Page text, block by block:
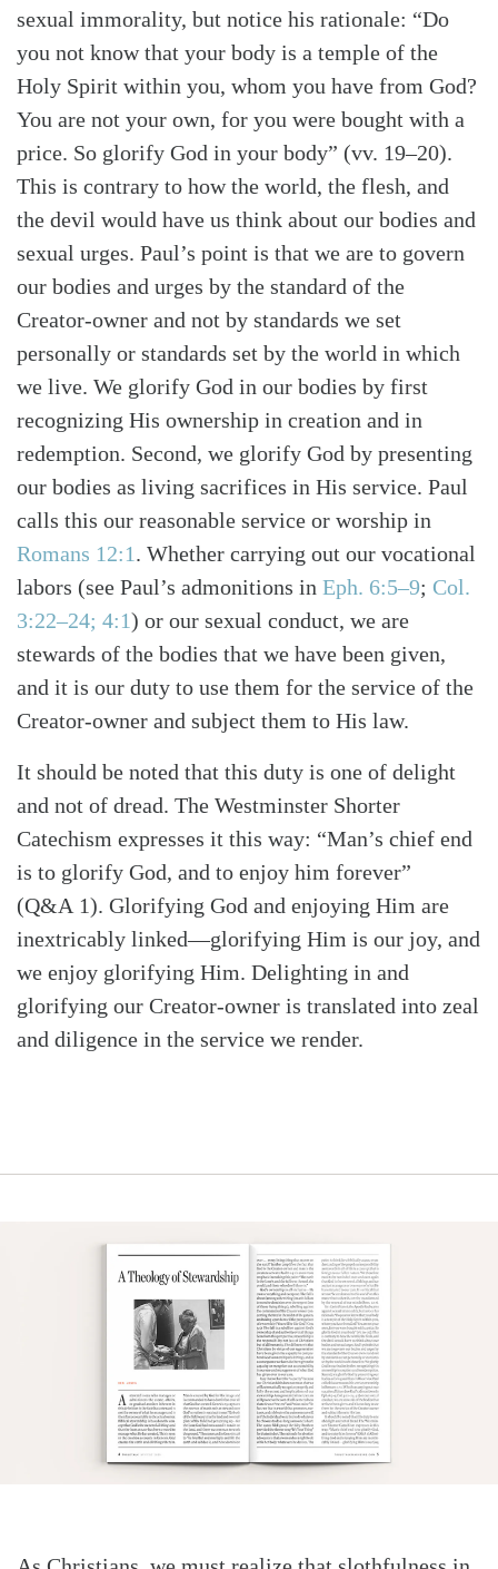
sexual immorality, but notice his rationale: “Do
you not know that your body is a temple of the
Holy Spirit within you, whom you have from God?
You are not your own, for you were bought with a
price. So glorify God in your body” (vv. 19–20).
This is contrary to how the world, the flesh, and
the devil would have us think about our bodies and
sexual urges. Paul’s point is that we are to govern
our bodies and urges by the standard of the
Creator-owner and not by standards we set
personally or standards set by the world in which
we live. We glorify God in our bodies by first
recognizing His ownership in creation and in
redemption. Second, we glorify God by presenting
our bodies as living sacrifices in His service. Paul
calls this our reasonable service or worship in
Romans 12:1 . Whether carrying out our vocational
labors (see Paul’s admonitions in Eph. 6:5–9; Col.
3:22–24; 4:1) or our sexual conduct, we are
stewards of the bodies that we have been given,
and it is our duty to use them for the service of the
Creator-owner and subject them to His law.
It should be noted that this duty is one of delight
and not of dread. The Westminster Shorter
Catechism expresses it this way: “Man’s chief end
is to glorify God, and to enjoy him forever”
(Q&A 1). Glorifying God and enjoying Him are
inextricably linked—glorifying Him is our joy, and
we enjoy glorifying Him. Delighting in and
glorifying our Creator-owner is translated into zeal
and diligence in the service we render.